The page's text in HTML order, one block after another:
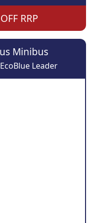
RRP
Minibus
Leader